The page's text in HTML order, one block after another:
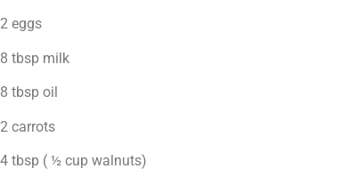
2 eggs
8 tbsp milk
8 tbsp oil
2 carrots
4 tbsp ( ½ cup walnuts)